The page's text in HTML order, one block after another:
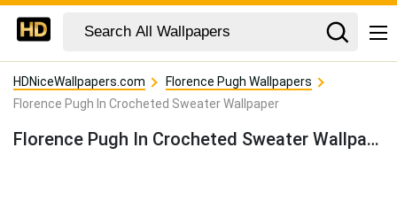
HDNiceWallpapers.com
Florence Pugh Wallpapers
Florence Pugh In Crocheted Sweater Wallpaper
Florence Pugh In Crocheted Sweater Wallpaper